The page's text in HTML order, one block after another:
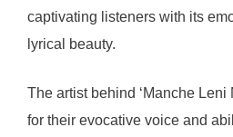
captivating listeners with its
lyrical beauty.
The artist behind ‘Manche Leni
for their evocative voice and